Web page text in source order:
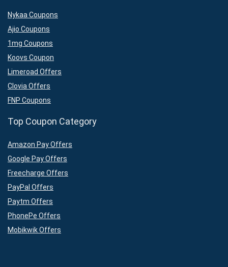
Nykaa Coupons
Ajio Coupons
1mg Coupons
Koovs Coupon
Limeroad Offers
Clovia Offers
FNP Coupons
Top Coupon Category
Amazon Pay Offers
Google Pay Offers
Freecharge Offers
PayPal Offers
Paytm Offers
PhonePe Offers
Mobikwik Offers